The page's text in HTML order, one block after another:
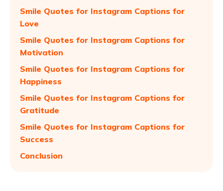
Smile Quotes for Instagram Captions for
Love
Smile Quotes for Instagram Captions for
Motivation
Smile Quotes for Instagram Captions for
Happiness
Smile Quotes for Instagram Captions for
Gratitude
Smile Quotes for Instagram Captions for
Success
Conclusion